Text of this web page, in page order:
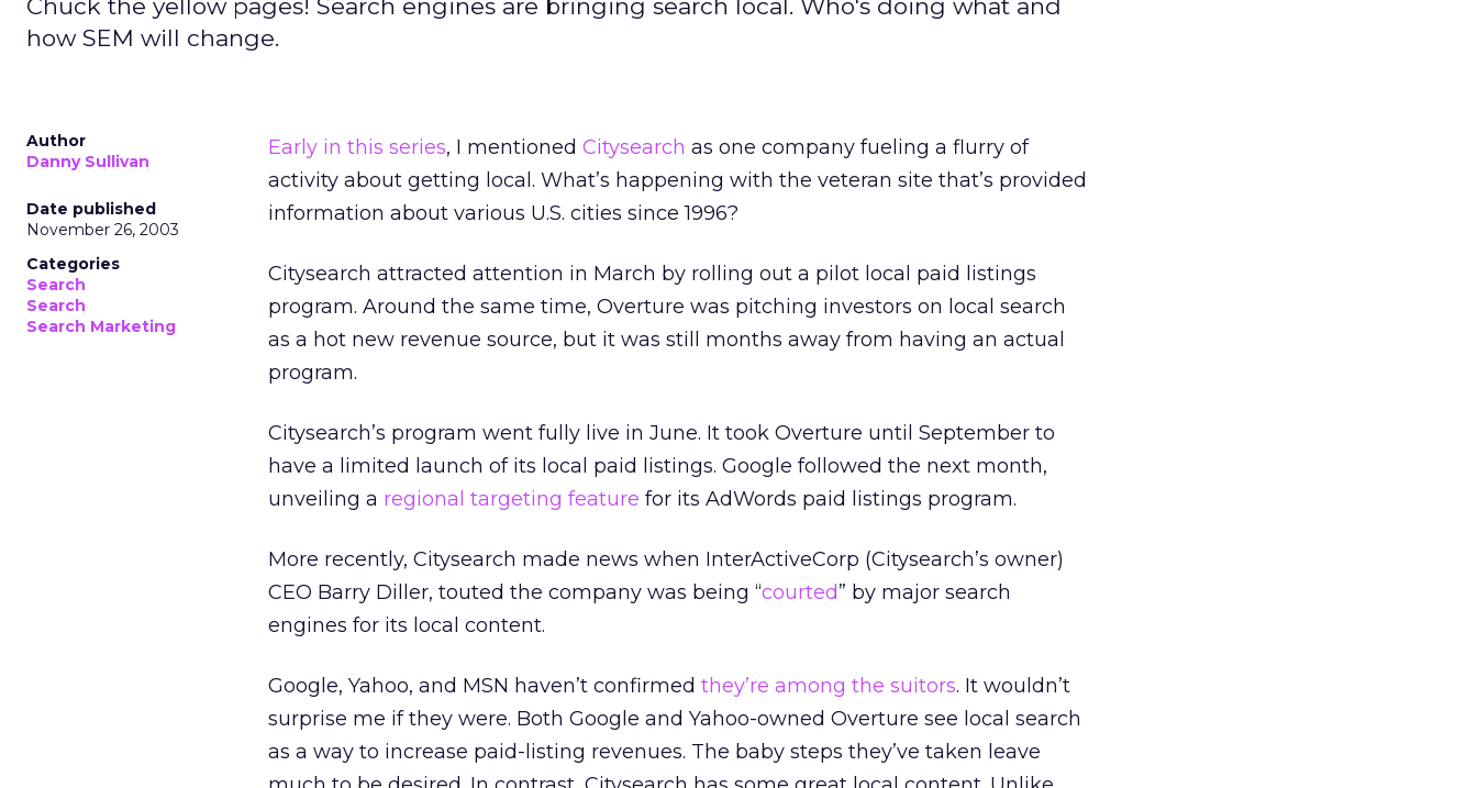
Chuck the yellow pages! Search engines are bringing search local. Who's doing what and
how SEM will change.
Author
Danny Sullivan
Date published
November 26, 2003
Categories
Search
Search
Search Marketing
Early in this series, I mentioned Citysearch as one company fueling a flurry of
activity about getting local. What’s happening with the veteran site that’s provided
information about various U.S. cities since 1996?
Citysearch attracted attention in March by rolling out a pilot local paid listings
program. Around the same time, Overture was pitching investors on local search
as a hot new revenue source, but it was still months away from having an actual
program.
Citysearch’s program went fully live in June. It took Overture until September to
have a limited launch of its local paid listings. Google followed the next month,
unveiling a regional targeting feature for its AdWords paid listings program.
More recently, Citysearch made news when InterActiveCorp (Citysearch’s owner)
CEO Barry Diller, touted the company was being “courted” by major search
engines for its local content.
Google, Yahoo, and MSN haven’t confirmed they’re among the suitors. It wouldn’t
surprise me if they were. Both Google and Yahoo-owned Overture see local search
as a way to increase paid-listing revenues. The baby steps they’ve taken leave